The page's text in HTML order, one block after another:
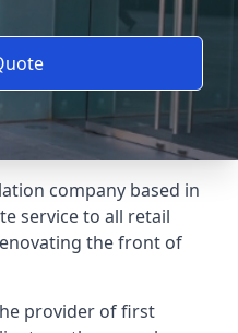
company based in
service to all retail
the front of
provider of first